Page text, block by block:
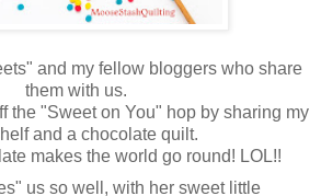
and my fellow bloggers who share
them with us.
the "Sweet on You" hop by sharing my
and a chocolate quilt.
makes the world go round! LOL!!
us so well, with her sweet little